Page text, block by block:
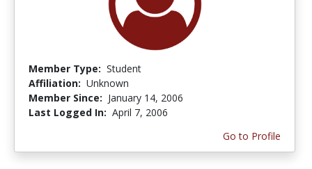
Member Type: Student
Affiliation: Unknown
Member Since: January 14, 2006
Last Logged In: April 7, 2006
Go to Profile